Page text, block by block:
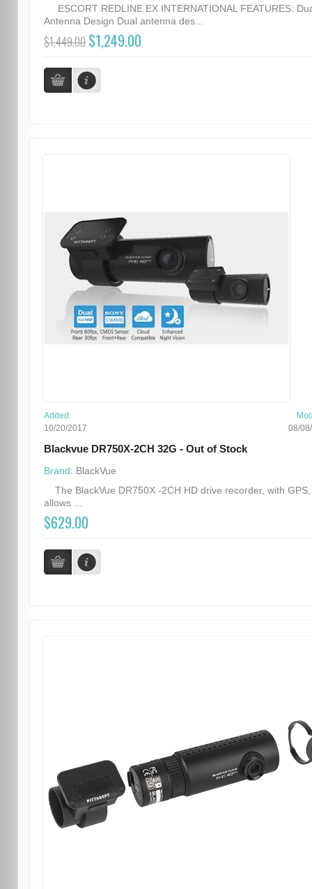
ESCORT REDLINE EX INTERNATIONAL FEATURES:
Antenna Design Dual antenna des...
$1,449.00 $1,249.00
Added:
10/20/2017
08/
Blackvue DR750X-2CH 32G - Out of Stock
Brand: BlackVue
The BlackVue DR750X -2CH HD drive recorder, with GPS,
allows ...
$629.00